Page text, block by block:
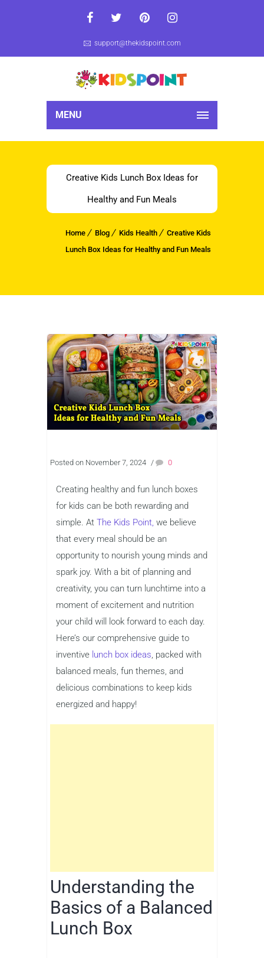
support@thekidspoint.com
MENU
Creative Kids Lunch Box Ideas for
Healthy and Fun Meals
Home Blog Kids Health
Creative Kids
Lunch Box Ideas for Healthy and Fun Meals
Posted on November 7, 2024 / 0
Creating healthy and fun lunch boxes
for kids can be both rewarding and
simple. At The Kids Point, we believe
that every meal should be an
opportunity to nourish young minds and
spark joy. With a bit of planning and
creativity, you can turn lunchtime into a
moment of excitement and nutrition
your child will look forward to each day.
Here’s our comprehensive guide to
inventive lunch box ideas, packed with
balanced meals, fun themes, and
delicious combinations to keep kids
energized and happy!
Understanding the
Basics of a Balanced
Lunch Box